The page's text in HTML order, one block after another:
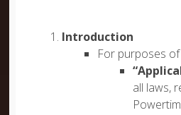
Introduction
For purposes
all laws,